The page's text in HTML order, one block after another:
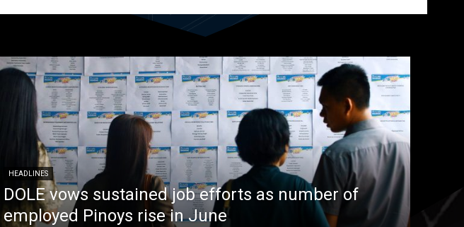
HEADLINES
DOLE vows sustained job efforts as number of
employed Pinoys rise in June